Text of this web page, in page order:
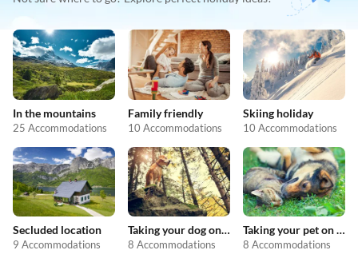
In the mountains
25 Accommodations
Family friendly
10 Accommodations
Skiing holiday
10 Accommodations
Secluded location
9 Accommodations
Taking your dog on holiday
8 Accommodations
Taking your pet on holiday
8 Accommodations